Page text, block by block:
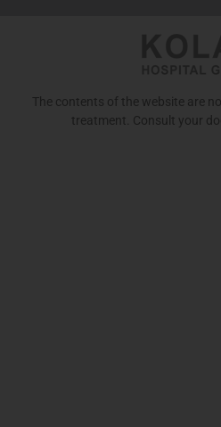
The contents of the website are
treatment. Consult your